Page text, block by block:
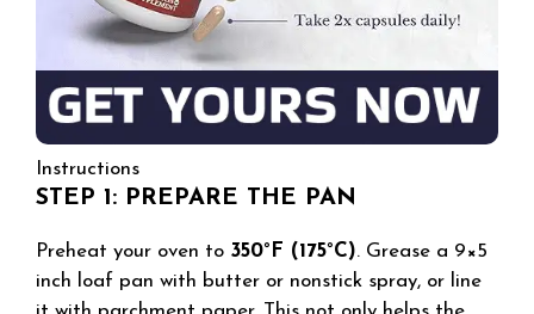
Instructions
STEP 1: PREPARE THE PAN
Preheat your oven to 350°F (175°C). Grease a 9×5
inch loaf pan with butter or nonstick spray, or line